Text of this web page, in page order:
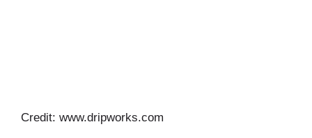
Credit: www.dripworks.com